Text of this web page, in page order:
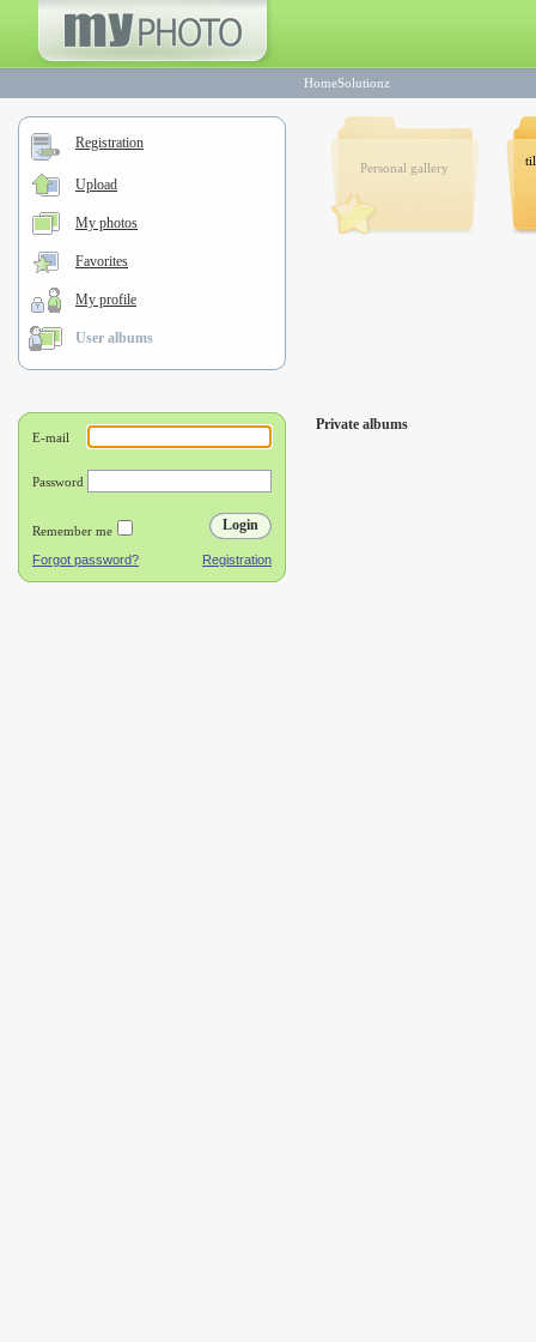
HomeSolutionz
Registration
Upload
My photos
Favorites
My profile
User albums
Personal gallery
Private albums